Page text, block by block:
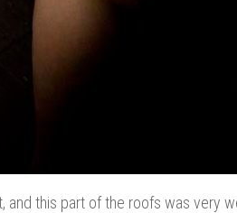
and this part of the roofs was very